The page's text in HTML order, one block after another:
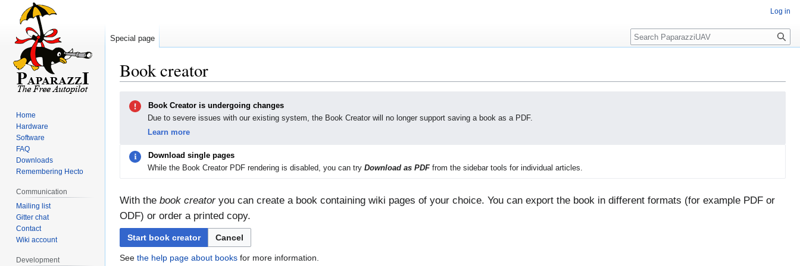
Book creator
navigation
Book Creator is undergoing changes
Due to severe issues with our existing system, the Book Creator will no longer support saving a book as a PDF.
Learn more
Download single pages
While the Book Creator PDF rendering is disabled, you can try Download as PDFfrom the sidebar tools for individual articles.
With the book creatoryou can create a book containing wiki pages of your choice. You can export the book in different formats (for example PDF or
ODF) or order a printed copy.
Start book creator Cancel
See the help page about books for more information.
Log in
Special page Search
Home
Hardware
Software
FAQ
Downloads
Remembering Hecto
Communication
Mailing list
Gitter chat
Contact
Wiki account
Development